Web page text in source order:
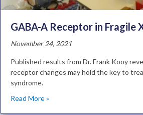
GABA-A Receptor in Fragile
November 24, 2021
Published results from Dr. Frank Kooy
receptor changes may hold the key to
syndrome.
Read More »